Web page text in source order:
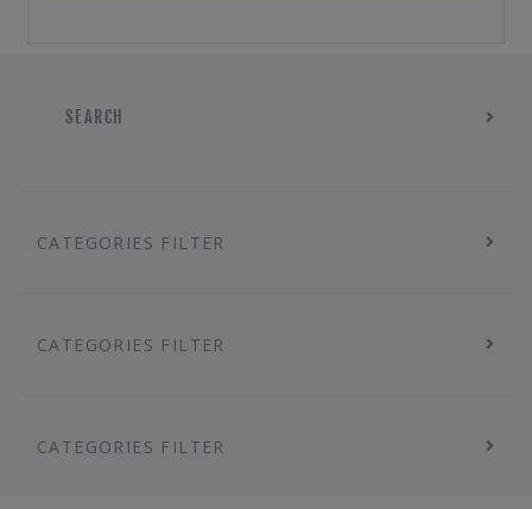
SEARCH
CATEGORIES FILTER
CATEGORIES FILTER
CATEGORIES FILTER